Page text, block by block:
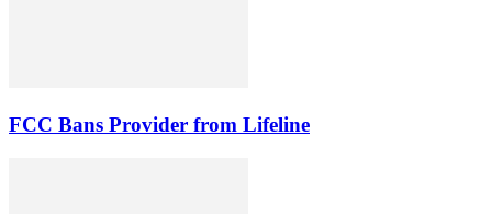
FCC Bans Provider from Lifeline